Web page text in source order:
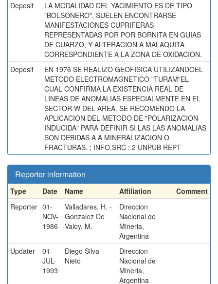
Deposit
LA MODALIDAD DEL YACIMIENTO ES DE TIPO
"BOLSONERO", SUELEN ENCONTRARSE
MANIFESTACIONES CUPRIFERAS
REPRESENTADAS POR POR BORNITA EN GUIAS
DE CUARZO, Y ALTERACION A MALAQUITA
CORRESPONDIENTE A LA ZONA DE OXIDACION.
Deposit
EN 1976 SE REALIZO GEOFISICA UTILIZANDOEL
METODO ELECTROMAGNETICO "TURAM"EL
CUAL CONFIRMA LA EXISTENCIA REAL DE
LINEAS DE ANOMALIAS ESPECIALMENTE EN EL
SECTOR W DEL AREA. SE RECOMENDO LA
APLICACION DEL METODO DE "POLARIZACION
INDUCIDA" PARA DEFINIR SI LAS LAS ANOMALIAS
SON DEBIDAS A A MINERALIZACION O
FRACTURAS. ; INFO.SRC : 2 UNPUB REPT
Reporter information
Type Date Name Affiliation
Comment
Reporter 01-
NOV-
1986
Valladares, H. -
Gonzalez De
Valoy, M.
Direccion
Nacional de
Mineria,
Argentina
Updater
01-
JUL-
1993
Diego Silva
Nieto
Direccion
Nacional de
Mineria,
Argentina